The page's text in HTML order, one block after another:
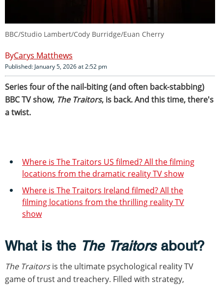
BBC/Studio Lambert/Cody Burridge/Euan Cherry
Carys Matthews
Published: January 5, 2026 at 2:52 pm
Series four of the nail-biting (and often back-stabbing)
BBC TV show, The Traitors, is back. And this time, there's
a twist.
Where is The Traitors US filmed? All the filming
locations from the dramatic reality TV show
Where is The Traitors Ireland filmed? All the
filming locations from the thrilling reality TV
show
What is the The Traitorsabout?
The Traitorsis the ultimate psychological reality TV
game of trust and treachery. Filled with strategy,